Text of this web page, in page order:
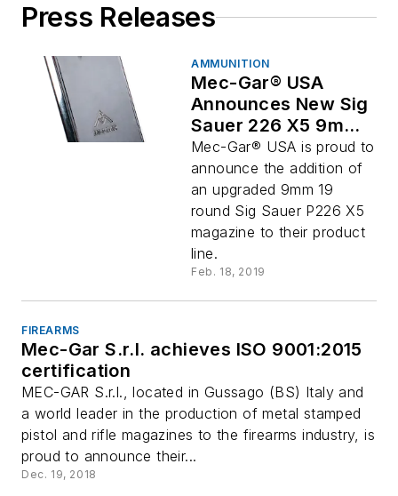
Press Releases
AMMUNITION
Mec-Gar® USA
Announces New Sig
Sauer 226 X5 9mm
Magazines
Mec-Gar® USA is proud to
announce the addition of
an upgraded 9mm 19
round Sig Sauer P226 X5
magazine to their product
line.
Feb. 18, 2019
FIREARMS
Mec-Gar S.r.l. achieves ISO 9001:2015
certification
MEC-GAR S.r.l., located in Gussago (BS) Italy and
a world leader in the production of metal stamped
pistol and rifle magazines to the firearms industry, is
proud to announce their...
Dec. 19, 2018